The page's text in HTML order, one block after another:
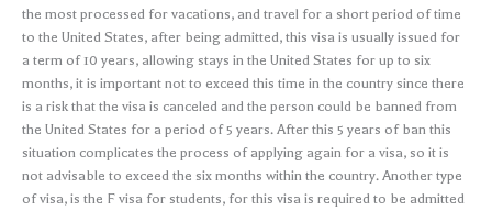
the most processed for vacations, and travel for a short period of time
to the United States, after being admitted, this visa is usually issued for
a term of 10 years, allowing stays in the United States for up to six
months, it is important not to exceed this time in the country since there
is a risk that the visa is canceled and the person could be banned from
the United States for a period of 5 years. After this 5 years of ban this
situation complicates the process of applying again for a visa, so it is
not advisable to exceed the six months within the country. Another type
of visa, is the F visa for students, for this visa is required to be admitted